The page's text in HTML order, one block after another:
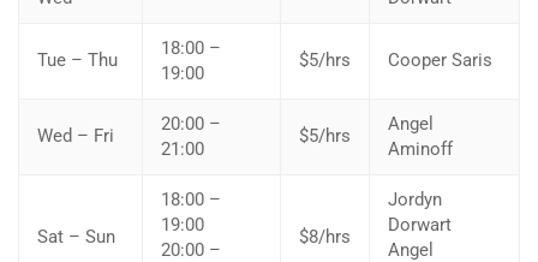
Tue – Thu
18:00 –
19:00
$5/hrs Cooper Saris
Wed – Fri
20:00 –
21:00
$5/hrs
Angel
Aminoff
Sat – Sun
18:00 –
19:00
20:00 –
$8/hrs
Jordyn
Dorwart
Angel